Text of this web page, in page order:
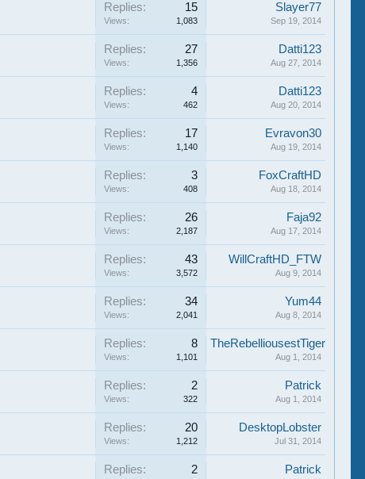
Replies: 15
Views: 1,083
Slayer77
Sep 19, 2014
Replies: 27
Views: 1,356
Datti123
Aug 27, 2014
Replies: 4
Views: 462
Datti123
Aug 20, 2014
Replies: 17
Views: 1,140
Evravon30
Aug 19, 2014
Replies: 3
Views: 408
FoxCraftHD
Aug 18, 2014
Replies: 26
Views: 2,187
Faja92
Aug 17, 2014
Replies: 43
Views: 3,572
WillCraftHD_FTW
Aug 9, 2014
Replies: 34
Views: 2,041
Yum44
Aug 8, 2014
Replies: 8
Views: 1,101
TheRebelliousestTiger
Aug 1, 2014
Replies: 2
Views: 322
Patrick
Aug 1, 2014
Replies: 20
Views: 1,212
DesktopLobster
Jul 31, 2014
Replies: 2 Patrick